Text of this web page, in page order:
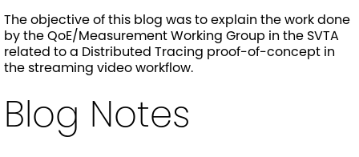
The objective of this blog was to explain the work done
by the QoE/Measurement Working Group in the SVTA
related to a Distributed Tracing proof-of-concept in
the streaming video workflow.
Blog Notes